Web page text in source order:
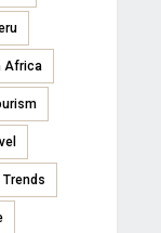
Africa
Trends